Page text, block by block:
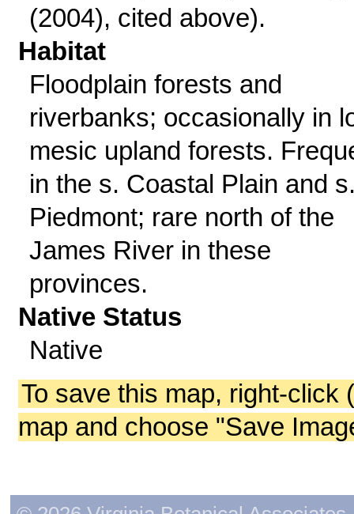
(2004), cited above).
Habitat
Floodplain forests and
riverbanks; occasionally in
mesic upland forests.
in the s. Coastal Plain and
Piedmont; rare north of the
James River in these
provinces.
Native Status
Native
To save this map, right-click
map and choose "Save